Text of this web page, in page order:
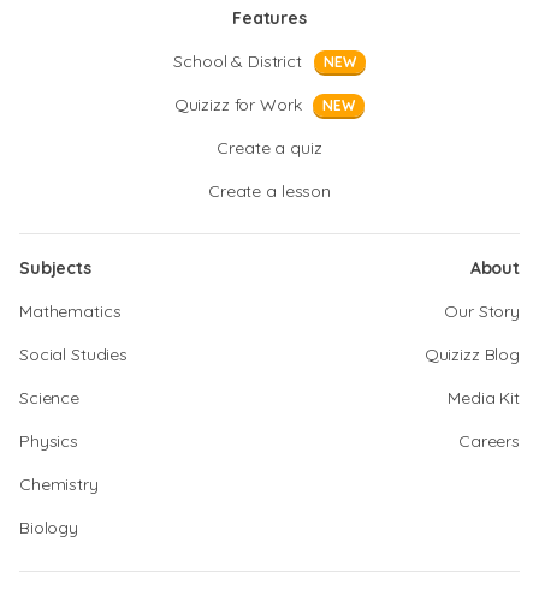
Features
School & District
NEW
Quizizz for Work NEW
Create a quiz
Create a lesson
Subjects
Mathematics
Social Studies
Science
Physics
Chemistry
Biology
About
Our Story
Quizizz Blog
Media Kit
Careers